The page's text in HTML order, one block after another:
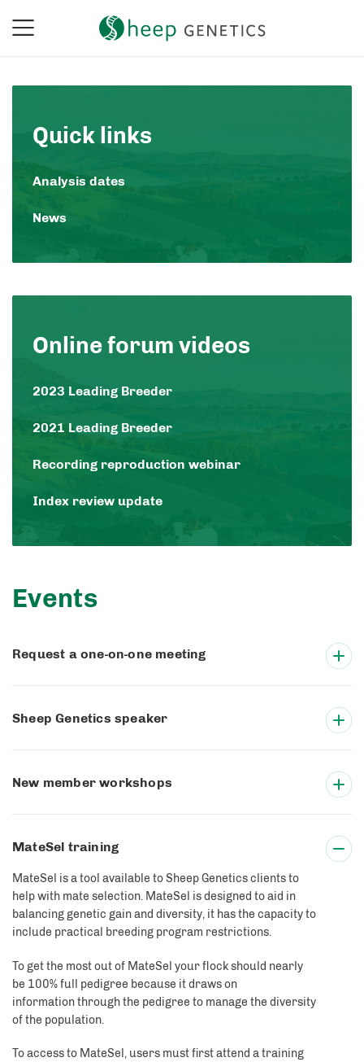
Quick links
Analysis dates
News
Online forum videos
2023 Leading Breeder
2021 Leading Breeder
Recording reproduction webinar
Index review update
Events
Request a one-on-one meeting
Sheep Genetics speaker
New member workshops
MateSel training
MateSel is a tool available to Sheep Genetics clients to
help with mate selection. MateSel is designed to aid in
balancing genetic gain and diversity, it has the capacity to
include practical breeding program restrictions.
To get the most out of MateSel your flock should nearly
be 100% full pedigree because it draws on
information through the pedigree to manage the diversity
of the population.
To access to MateSel, users must first attend a training